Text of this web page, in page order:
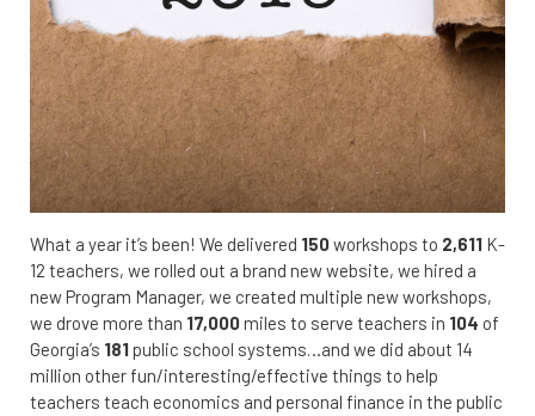
What a year it’s been! We delivered 150workshops to 2,611 K-
12 teachers, we rolled out a brand new website, we hired a
new Program Manager, we created multiple new workshops,
we drove more than 17,000miles to serve teachers in 104 of
Georgia’s 181public school systems…and we did about 14
million other fun/interesting/effective things to help
teachers teach economics and personal finance in the public